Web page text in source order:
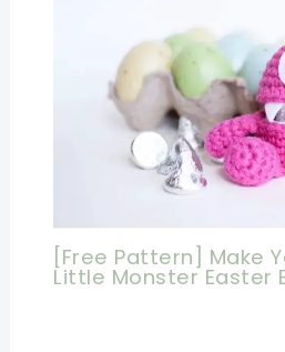
[Free Pattern] Make
Little Monster Easter